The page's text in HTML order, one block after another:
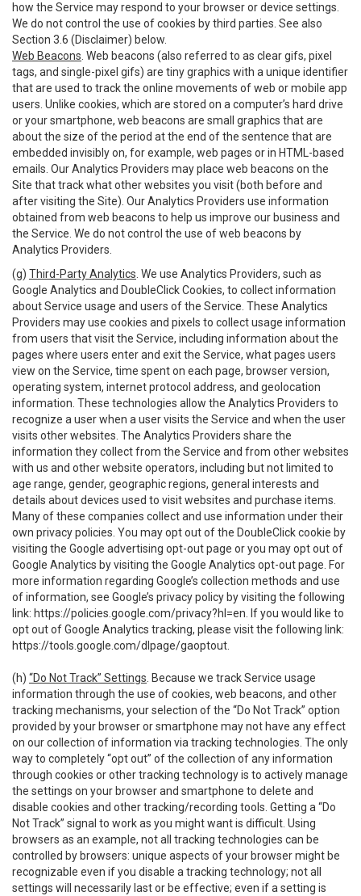
how the Service may respond to your browser or device settings.
We do not control the use of cookies by third parties. See also
Section 3.6 (Disclaimer) below.
Web Beacons . Web beacons (also referred to as clear gifs, pixel
tags, and single-pixel gifs) are tiny graphics with a unique identifier
that are used to track the online movements of web or mobile app
users. Unlike cookies, which are stored on a computer’s hard drive
or your smartphone, web beacons are small graphics that are
about the size of the period at the end of the sentence that are
embedded invisibly on, for example, web pages or in HTML-based
emails. Our Analytics Providers may place web beacons on the
Site that track what other websites you visit (both before and
after visiting the Site). Our Analytics Providers use information
obtained from web beacons to help us improve our business and
the Service. We do not control the use of web beacons by
Analytics Providers.
(g) Third-Party Analytics . We use Analytics Providers, such as
Google Analytics and DoubleClick Cookies, to collect information
about Service usage and users of the Service. These Analytics
Providers may use cookies and pixels to collect usage information
from users that visit the Service, including information about the
pages where users enter and exit the Service, what pages users
view on the Service, time spent on each page, browser version,
operating system, internet protocol address, and geolocation
information. These technologies allow the Analytics Providers to
recognize a user when a user visits the Service and when the user
visits other websites. The Analytics Providers share the
information they collect from the Service and from other websites
with us and other website operators, including but not limited to
age range, gender, geographic regions, general interests and
details about devices used to visit websites and purchase items.
Many of these companies collect and use information under their
own privacy policies. You may opt out of the DoubleClick cookie by
visiting the Google advertising opt-out page or you may opt out of
Google Analytics by visiting the Google Analytics opt-out page. For
more information regarding Google’s collection methods and use
of information, see Google’s privacy policy by visiting the following
link: https://policies.google.com/privacy?hl=en . If you would like to
opt out of Google Analytics tracking, please visit the following link:
https://tools.google.com/dlpage/gaoptout
(h) “Do Not Track” Settings . Because we track Service usage
information through the use of cookies, web beacons, and other
tracking mechanisms, your selection of the “Do Not Track” option
provided by your browser or smartphone may not have any effect
on our collection of information via tracking technologies. The only
way to completely “opt out” of the collection of any information
through cookies or other tracking technology is to actively manage
the settings on your browser and smartphone to delete and
disable cookies and other tracking/recording tools. Getting a “Do
Not Track” signal to work as you might want is difficult. Using
browsers as an example, not all tracking technologies can be
controlled by browsers: unique aspects of your browser might be
recognizable even if you disable a tracking technology; not all
settings will necessarily last or be effective; even if a setting is